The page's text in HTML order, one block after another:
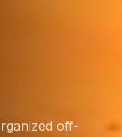
off-